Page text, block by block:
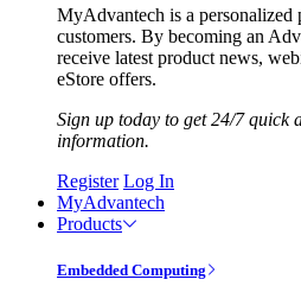
MyAdvantech is a personalized
customers. By becoming an
receive latest product news,
eStore offers.
Sign up today to get 24/7 quick
information.
Register Log In
MyAdvantech
Products
Embedded Computing